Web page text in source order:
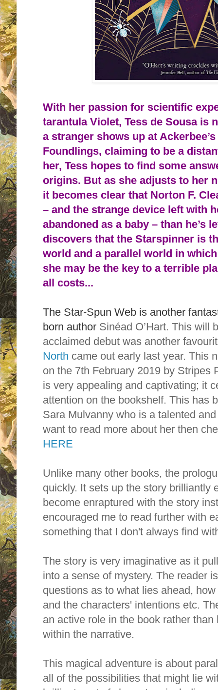
With her passion for scientific
tarantula Violet, Tess de Sousa is
a stranger shows up at
Foundlings, claiming to be a
her, Tess hopes to find some
origins. But as she adjusts to her
it becomes clear that Norton F.
– and the strange device left with
abandoned as a baby – than he’s
discovers that the Starspinner is
world and a parallel world in
she may be the key to a terrible
all costs...
The Star-Spun Web is another
born author Sinéad O’Hart. This will
acclaimed debut was another
North came out early last year. This
on the 7th February 2019 by Stripes
is very appealing and captivating; it
attention on the bookshelf. This has
Sara Mulvanny who is a talented
want to read more about her then
HERE
Unlike many other books, the
quickly. It sets up the story brilliantly
become enraptured with the story
encouraged me to read further with
something that I don't always find
The story is very imaginative as it
into a sense of mystery. The reader
questions as to what lies ahead,
and the characters' intentions etc.
an active role in the book rather
within the narrative.
This magical adventure is about
all of the possibilities that might lie